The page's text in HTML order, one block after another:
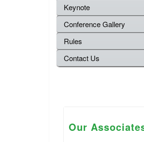
Keynote
Conference Gallery
Rules
Contact Us
Our